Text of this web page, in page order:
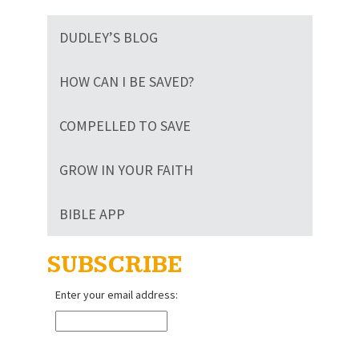
DUDLEY’S BLOG
HOW CAN I BE SAVED?
COMPELLED TO SAVE
GROW IN YOUR FAITH
BIBLE APP
SUBSCRIBE
Enter your email address: